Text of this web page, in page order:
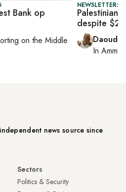
Bank op
on the Middle
NEWSLETTER:
Palestinian
despite
Daoud
In Amman
news source since
Sectors
Politics & Security